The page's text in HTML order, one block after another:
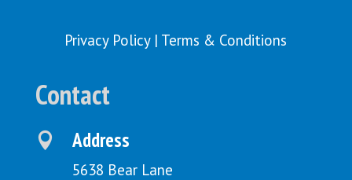
Privacy Policy| Terms & Conditions
Contact
 Address
5638 Bear Lane